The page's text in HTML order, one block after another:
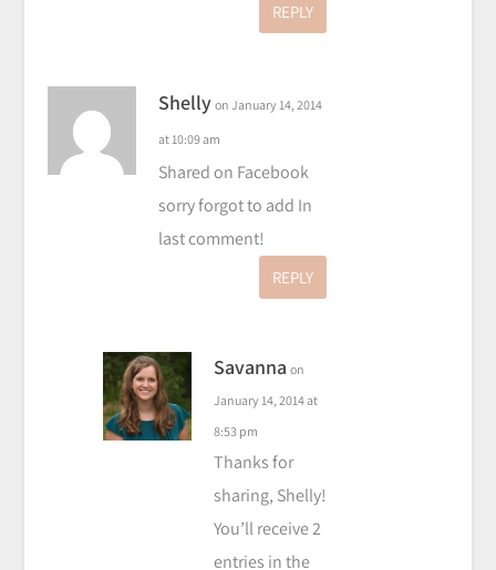
REPLY
Shelly on January 14, 2014
at 10:09 am
Shared on Facebook
sorry forgot to add In
last comment!
REPLY
Savanna on
January 14, 2014 at
8:53 pm
Thanks for
sharing, Shelly!
You’ll receive 2
entries in the